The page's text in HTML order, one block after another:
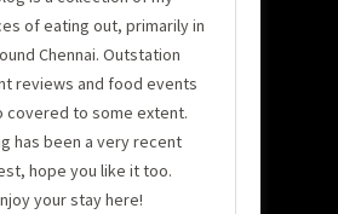
of eating out, primarily in
Chennai. Outstation
reviews and food events
covered to some extent.
has been a very recent
hope you like it too.
your stay here!